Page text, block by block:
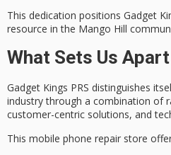
This dedication positions Gadget
resource in the Mango Hill
What Sets Us Apart
Gadget Kings PRS distinguishes
industrythrough a combination of
customer-centric solutions, and
This mobile phone repair store